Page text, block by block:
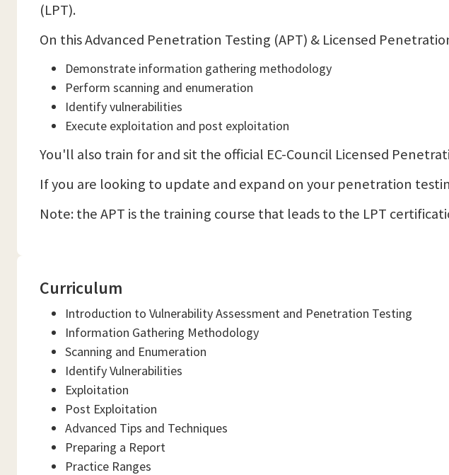
(LPT).
On this Advanced Penetration Testing (APT) & Licensed
Demonstrate information gathering methodology
Perform scanning and enumeration
Identify vulnerabilities
Execute exploitation and post exploitation
You'll also train for and sit the official EC-Council Licensed
If you are looking to update and expand on your penetration
Note: the APT is the training course that leads to the LPT
Curriculum
Introduction to Vulnerability Assessment and Penetration Testing
Information Gathering Methodology
Scanning and Enumeration
Identify Vulnerabilities
Exploitation
Post Exploitation
Advanced Tips and Techniques
Preparing a Report
Practice Ranges